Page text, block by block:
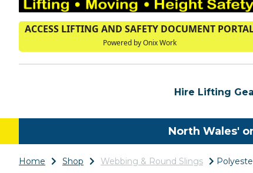
ACCESS LIFTING AND SAFETY DOCUMENT
Powered by Onix Work
Hire Lifting
North Wales'
Home Shop Webbing & Round Slings